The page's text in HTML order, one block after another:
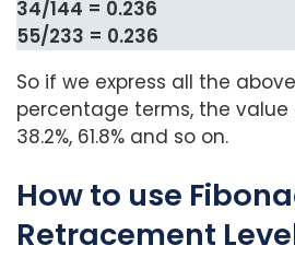
34/144 = 0.236
55/233 = 0.236
So if we express all the
percentage terms, the value
38.2%, 61.8% and so on.
How to use
Retracement